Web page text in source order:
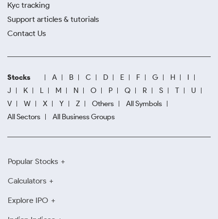
Kyc tracking
Support articles & tutorials
Contact Us
Stocks A B C D E F G H
I
J
K L M N O P Q R S T
U
V
W X Y Z Others
All Symbols
All Sectors
All Business Groups
Popular Stocks
Calculators
Explore IPO